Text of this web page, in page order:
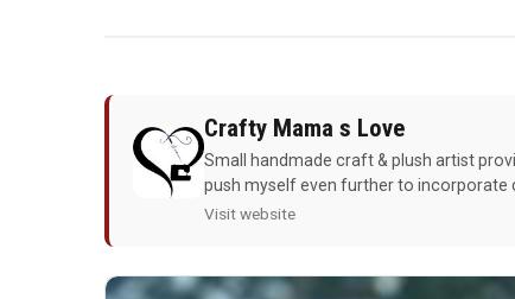
Crafty Mama s Love
Small handmade craft & plush artist
push myself even further to incorporate
Visit website